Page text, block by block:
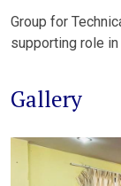
Group for
supporting role
Gallery